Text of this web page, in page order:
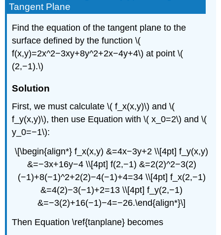
Tangent Plane
Find the equation of the tangent plane to the
surface defined by the function \(
f(x,y)=2x^2−3xy+8y^2+2x−4y+4\) at point \(
(2,−1).\)
Solution
First, we must calculate \( f_x(x,y)\) and \(
f_y(x,y)\), then use Equation with \( x_0=2\) and \(
y_0=−1\):
\[\begin{align*} f_x(x,y) &=4x−3y+2 \\[4pt] f_y(x,y)
&=−3x+16y−4 \\[4pt] f(2,−1) &=2(2)^2−3(2)
(−1)+8(−1)^2+2(2)−4(−1)+4=34 \\[4pt] f_x(2,−1)
&=4(2)−3(−1)+2=13 \\[4pt] f_y(2,−1)
&=−3(2)+16(−1)−4=−26.\end{align*}\]
Then Equation \ref{tanplane} becomes